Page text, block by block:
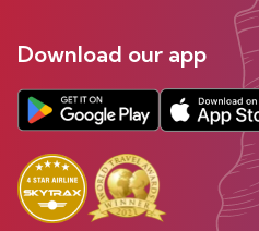
Download our app